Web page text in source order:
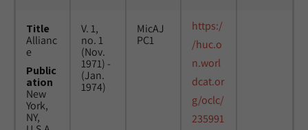
Title
Allianc
e
Public
ation
New
York,
NY,
V. 1,
no. 1
(Nov.
1971) -
(Jan.
1974)
MicAJ
PC1
https:/
/huc.o
n.worl
dcat.or
g/oclc/
235991